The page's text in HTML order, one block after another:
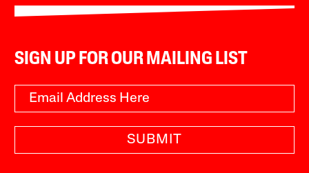
SIGN UP FOR OUR MAILING LIST
SUBMIT